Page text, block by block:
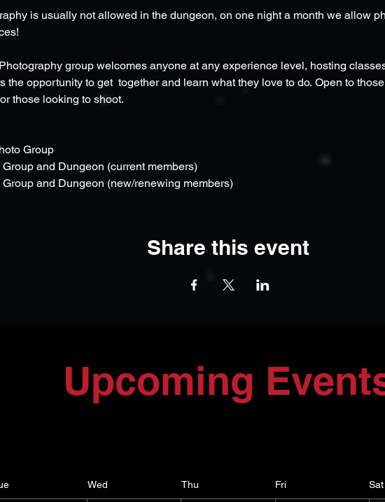
is usually not allowed in the dungeon, on one night a month we allow
group welcomes anyone at any experience level, hosting
the opportunity to get  together and learn what they love to do. Open to
those looking to shoot.
Group
and Dungeon (current members)
and Dungeon (new/renewing members)
Share this event
Upcoming
Wed Thu Fri Sat